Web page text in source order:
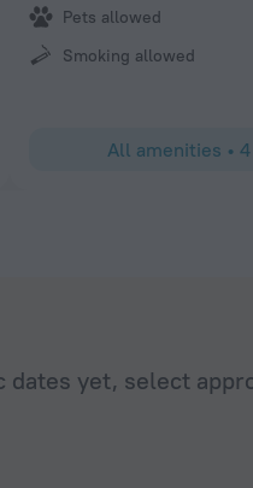
fixed as soon as possible and
Pets allowed
Smoking allowed
All amenities • 4
yet, select